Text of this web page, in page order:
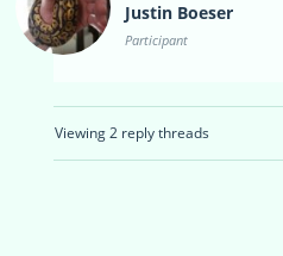
Justin Boeser
Participant
Viewing 2 reply threads